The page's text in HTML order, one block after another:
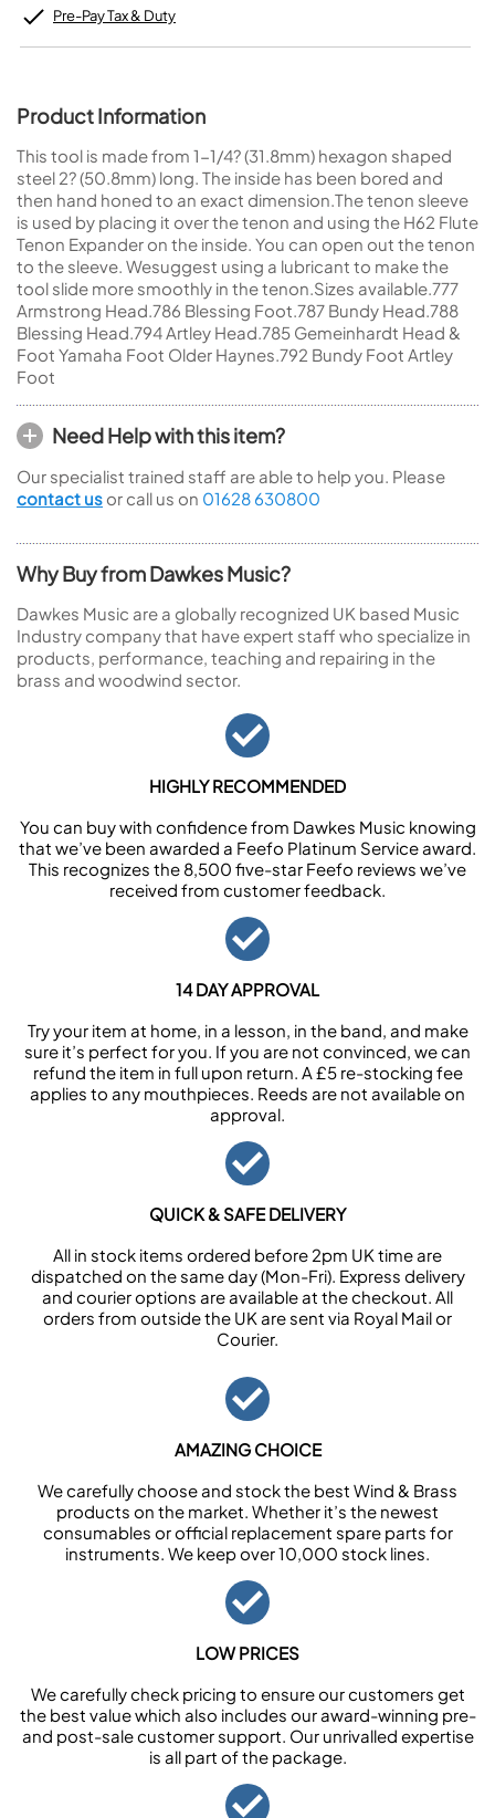
Pre-Pay Tax & Duty
Product Information
This tool is made from 1-1/4? (31.8mm) hexagon shaped
steel 2? (50.8mm) long. The inside has been bored and
then hand honed to an exact dimension.The tenon sleeve
is used by placing it over the tenon and using the H62 Flute
Tenon Expander on the inside. You can open out the tenon
to the sleeve. Wesuggest using a lubricant to make the
tool slide more smoothly in the tenon.Sizes available.777
Armstrong Head.786 Blessing Foot.787 Bundy Head.788
Blessing Head.794 Artley Head.785 Gemeinhardt Head &
Foot Yamaha Foot Older Haynes.792 Bundy Foot Artley
Foot
Need Help with this item?
Our specialist trained staff are able to help you. Please
contact us or call us on 01628 630800
Why Buy from Dawkes Music?
Dawkes Music are a globally recognized UK based Music
Industry company that have expert staff who specialize in
products, performance, teaching and repairing in the
brass and woodwind sector.
HIGHLY RECOMMENDED
You can buy with confidence from Dawkes Music knowing
that we’ve been awarded a Feefo Platinum Service award.
This recognizes the 8,500 five-star Feefo reviews we’ve
received from customer feedback.
14 DAY APPROVAL
Try your item at home, in a lesson, in the band, and make
sure it’s perfect for you. If you are not convinced, we can
refund the item in full upon return. A £5 re-stocking fee
applies to any mouthpieces. Reeds are not available on
approval.
QUICK & SAFE DELIVERY
All in stock items ordered before 2pm UK time are
dispatched on the same day (Mon-Fri). Express delivery
and courier options are available at the checkout. All
orders from outside the UK are sent via Royal Mail or
Courier.
AMAZING CHOICE
We carefully choose and stock the best Wind & Brass
products on the market. Whether it’s the newest
consumables or official replacement spare parts for
instruments. We keep over 10,000 stock lines.
LOW PRICES
We carefully check pricing to ensure our customers get
the best value which also includes our award-winning pre-
and post-sale customer support. Our unrivalled expertise
is all part of the package.